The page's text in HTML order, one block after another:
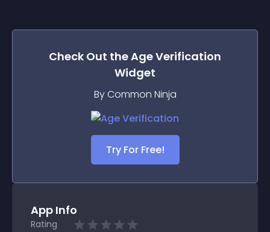
Check Out theAge Verification
Widget
By Common Ninja
Try For Free!
App Info
Rating